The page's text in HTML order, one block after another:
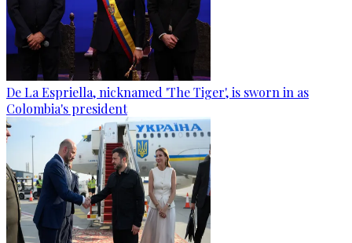
De La Espriella, nicknamed 'The Tiger', is sworn in as
Colombia's president